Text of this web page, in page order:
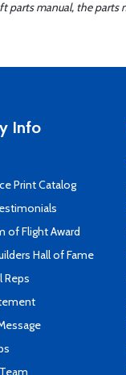
parts manual, the
Info
Print Catalog
of Flight Award
Hall of Fame
Reps